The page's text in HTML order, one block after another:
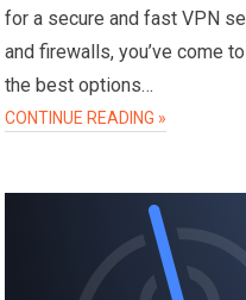
for a secure and fast VPN
and firewalls, you’ve come
the best options…
CONTINUE READING »